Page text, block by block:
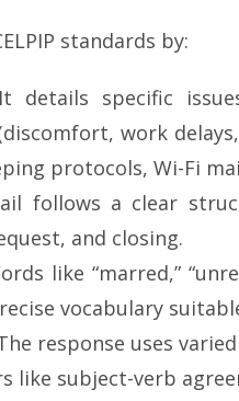
standards by:
details specific
work
protocols, Wi-Fi
follows a clear
and closing.
like “marred,”
vocabulary
response uses
like subject-verb